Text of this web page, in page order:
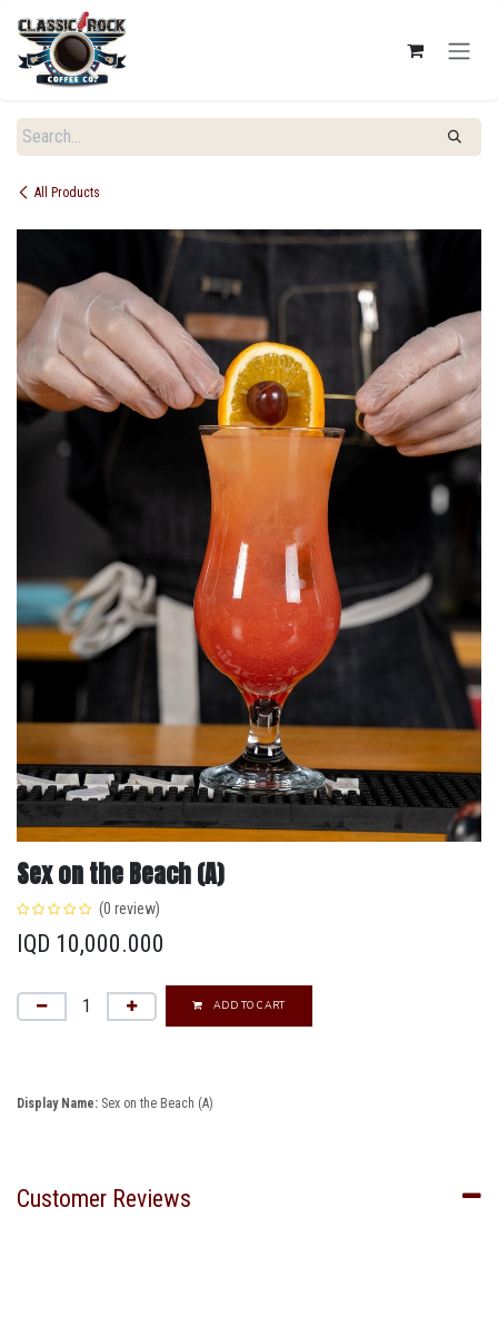
All Products
Sex on the Beach (A)
(0 review)
IQD 10,000.000
ADD TO CART
Display Name: Sex on the Beach (A)
Customer Reviews